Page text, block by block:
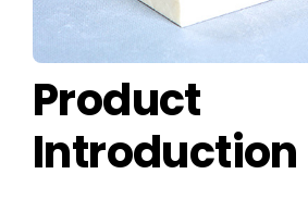
Product
Introduction